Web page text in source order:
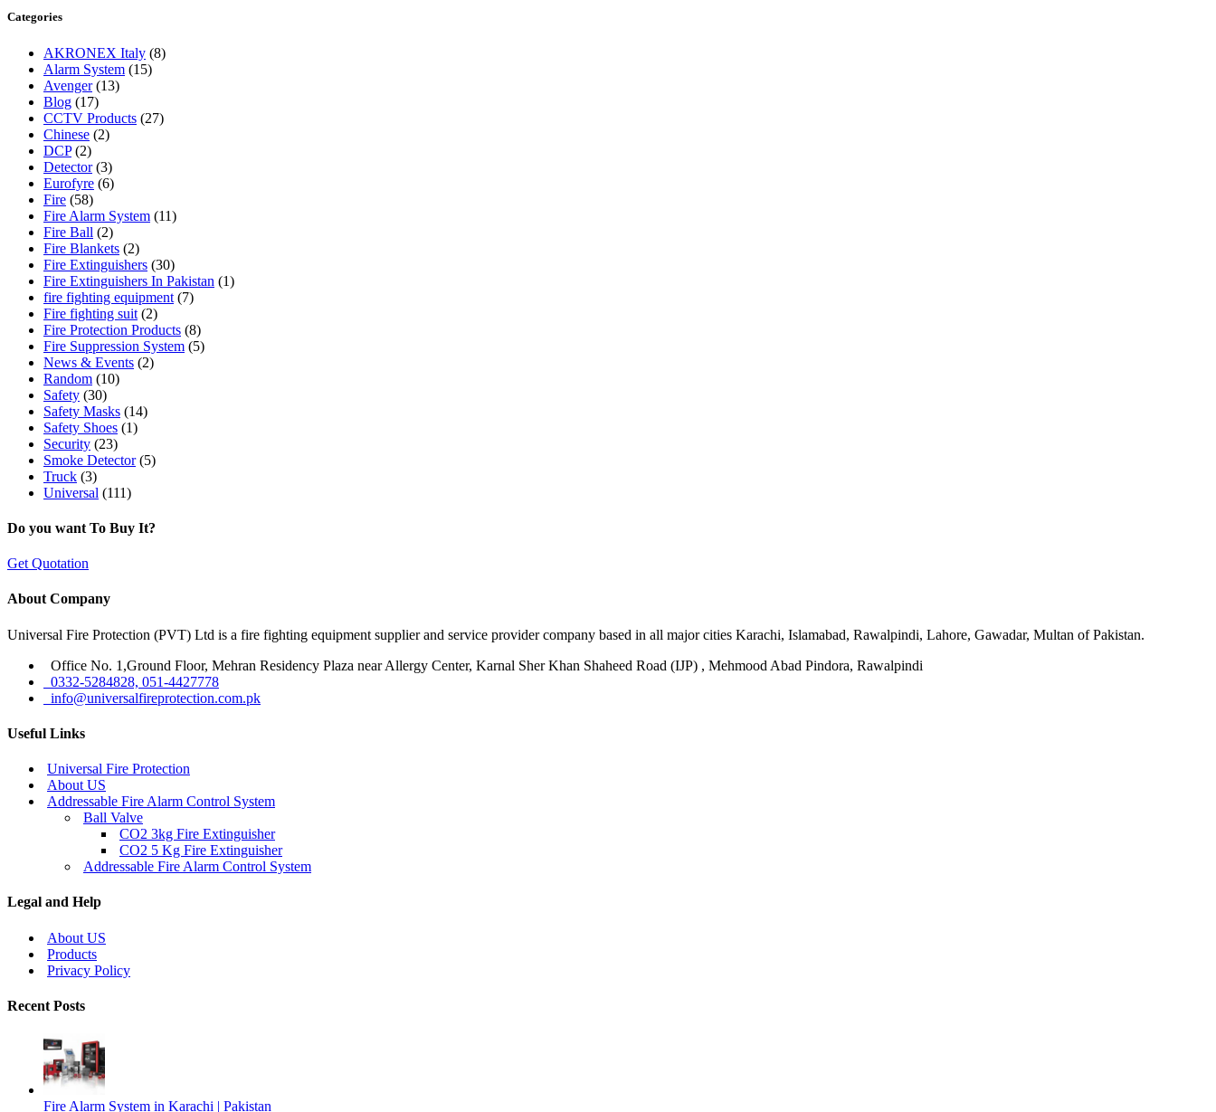
Categories
AKRONEX Italy (8)
Alarm System (15)
Avenger(13)
Blog (17)
CCTV Products (27)
Chinese (2)
DCP(2)
Detector(3)
Eurofyre (6)
Fire (58)
Fire Alarm System (11)
Fire Ball (2)
Fire Blankets (2)
Fire Extinguishers (30)
Fire Extinguishers In Pakistan (1)
fire fighting equipment (7)
Fire fighting suit (2)
Fire Protection Products (8)
Fire Suppression System (5)
News & Events (2)
Random (10)
Safety (30)
Safety Masks (14)
Safety Shoes (1)
Security (23)
Smoke Detector(5)
Truck (3)
Universal (111)
Do you want To Buy It?
Get Quotation
About Company
Universal Fire Protection (PVT) Ltd is a fire fighting equipment supplier and service provider company based in all major cities Karachi, Islamabad, Rawalpindi, Lahore, Gawadar, Multan of Pakistan.
Office No. 1,Ground Floor, Mehran Residency Plaza near Allergy Center, Karnal Sher Khan Shaheed Road (IJP) , Mehmood Abad Pindora, Rawalpindi
0332-5284828, 051-4427778
info@universalfireprotection.com.pk
Useful Links
Universal Fire Protection
About US
Addressable Fire Alarm Control System
Ball Valve
CO2 3kg Fire Extinguisher
CO2 5 Kg Fire Extinguisher
Addressable Fire Alarm Control System
Legal and Help
About US
Products
Privacy Policy
Recent Posts
Fire Alarm System in Karachi | Pakistan